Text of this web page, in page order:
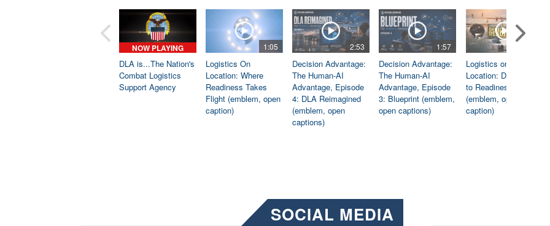
NOW PLAYING
DLA is...The Nation's
Combat Logistics
Support Agency
1:05
Logistics On
Location: Where
Readiness Takes
Flight (emblem, open
caption)
2:53
Decision Advantage:
The Human-AI
Advantage, Episode
4: DLA Reimagined
(emblem, open
captions)
1:57
Decision Advantage:
The Human-AI
Advantage, Episode
3: Blueprint (emblem,
open captions)
Logistics on
Location: Dedicated
to Readiness
(emblem, open
caption)
SOCIAL MEDIA